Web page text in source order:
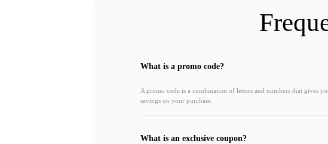
What is a promo code?
A promo code is a combination of letters and numbers that gives
savings on your purchase.
What is an exclusive coupon?